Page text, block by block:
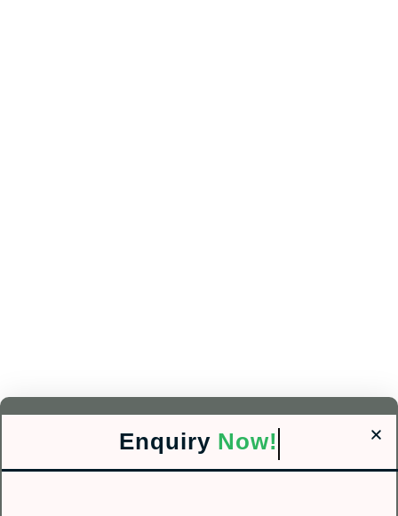
Enquiry Now!